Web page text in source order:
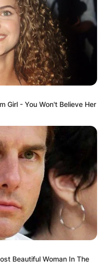
Girl - You Won't Believe Her
Beautiful Woman In The